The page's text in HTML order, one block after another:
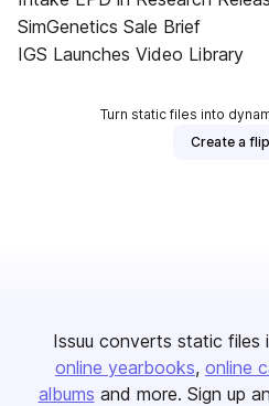
SimGenetics Sale Brief
IGS Launches Video Library
Turn static files into
Create a
Issuu converts static files
online yearbooks online
albums and more. Sign up